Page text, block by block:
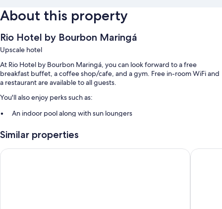
About this property
Rio Hotel by Bourbon Maringá
Upscale hotel
At Rio Hotel by Bourbon Maringá, you can look forward to a free
breakfast buffet, a coffee shop/cafe, and a gym. Free in-room WiFi and
a restaurant are available to all guests.
You'll also enjoy perks such as:
An indoor pool along with sun loungers
front-desk safe
Secured bicycle storage, smoke-free premises, and a 24-hour front
Similar properties
Hotel Transamerica Maringá Hotel